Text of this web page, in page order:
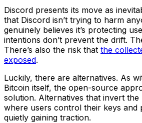
Discord presents its move as
that Discord isn’t trying to harm
genuinely believes it’s protecting
intentions don’t prevent the drift.
There’s also the risk that the
exposed.
Luckily, there are alternatives. As
Bitcoin itself, the open-source
solution. Alternatives that invert
where users control their keys and
quietly gaining traction.